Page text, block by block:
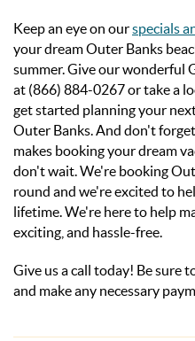
Keep an eye on ourspecials
your dream Outer Banks
summer. Give our wonderful
at (866) 884-0267 or take a
get started planning your
Outer Banks. And don't
makes booking your dream
don't wait. We're booking
round and we're excited to
lifetime. We're here to help
exciting, and hassle-free.
Give us a call today! Be sure
and make any necessary